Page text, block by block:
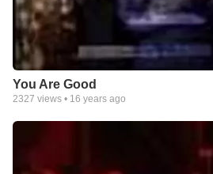
You Are Good
2327 views • 16 years ago